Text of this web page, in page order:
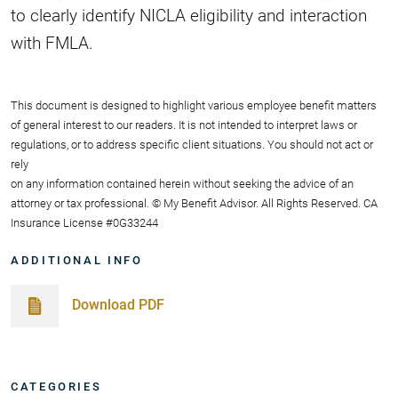
to clearly identify NICLA eligibility and interaction
with FMLA.
This document is designed to highlight various employee benefit matters
of general interest to our readers. It is not intended to interpret laws or
regulations, or to address specific client situations. You should not act or
rely
on any information contained herein without seeking the advice of an
attorney or tax professional. © My Benefit Advisor. All Rights Reserved. CA
Insurance License #0G33244
ADDITIONAL INFO
Download PDF
CATEGORIES